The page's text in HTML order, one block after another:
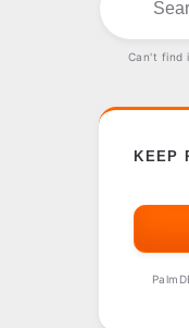
Can't find
KEEP